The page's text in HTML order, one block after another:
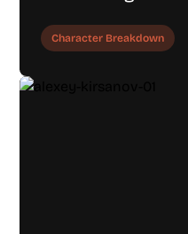
Character Breakdown